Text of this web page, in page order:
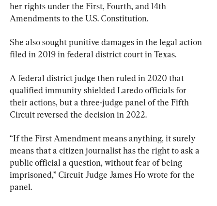
her rights under the First, Fourth, and 14th
Amendments to the U.S. Constitution.
She also sought punitive damages in the legal action
filed in 2019 in federal district court in Texas.
A federal district judge then ruled in 2020 that
qualified immunity shielded Laredo officials for
their actions, but a three-judge panel of the Fifth
Circuit reversed the decision in 2022.
“If the First Amendment means anything, it surely
means that a citizen journalist has the right to ask a
public official a question, without fear of being
imprisoned,” Circuit Judge James Ho wrote for the
panel.